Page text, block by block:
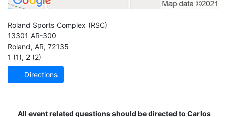
Roland Sports Complex (RSC)
13301 AR-300
Roland, AR, 72135
1 (1), 2 (2)
Directions
All event related questions should be directed to Carlos